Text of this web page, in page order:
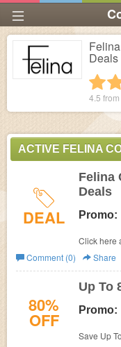
Deals
4.5 from
ACTIVE FELINA
DEAL
Felina
Deals
Promo:
Click here
Promos &
Comment (0)
Share
80%
OFF
Up To
Promo:
Save Up